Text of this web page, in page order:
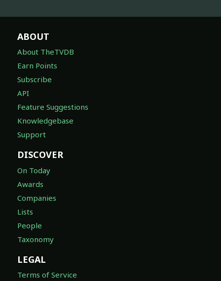
ABOUT
About TheTVDB
Earn Points
Subscribe
API
Feature Suggestions
Knowledgebase
Support
DISCOVER
On Today
Awards
Companies
Lists
People
Taxonomy
LEGAL
Terms of Service